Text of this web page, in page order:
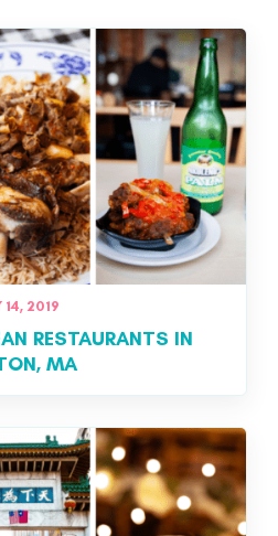
14, 2019
RESTAURANTS IN
MA